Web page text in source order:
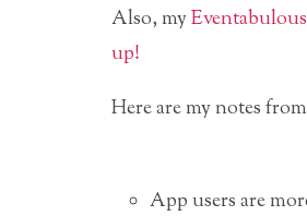
Also, my
up!
Here are my notes
App users are